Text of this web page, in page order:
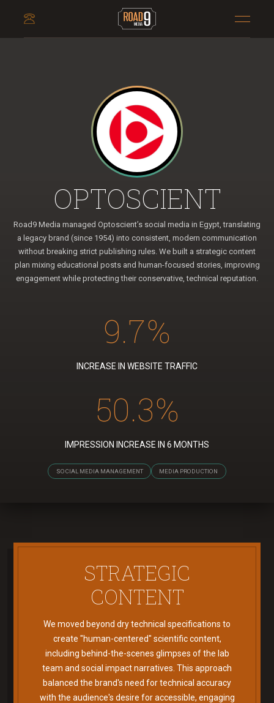
OPTOSCIENT
Road9 Media managed Optoscient’s social media in Egypt, translating
a legacy brand (since 1954) into consistent, modern communication
without breaking strict publishing rules. We built a strategic content
plan mixing educational posts and human-focused stories, improving
engagement while protecting their conservative, technical reputation.
9.7%
INCREASE IN WEBSITE TRAFFIC
50.3%
IMPRESSION INCREASE IN 6 MONTHS
SOCIAL MEDIA MANAGEMENT MEDIA PRODUCTION
STRATEGIC
CONTENT
We moved beyond dry technical specifications to
create "human-centered" scientific content,
including behind-the-scenes glimpses of the lab
team and social impact narratives. This approach
balanced the brand's need for technical accuracy
with the audience's desire for accessible, engaging